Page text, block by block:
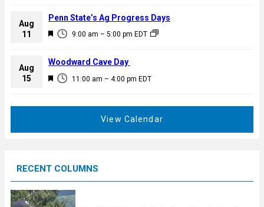
e
d
a
u
e
d
Aug
11
F
a
u
9:00 am – 5:00 pm EDT
Penn State’s Ag Progress Days
Aug
15
F
d
11:00 am – 4:00 pm EDT
Woodward Cave Day
View Calendar
RECENT COLUMNS